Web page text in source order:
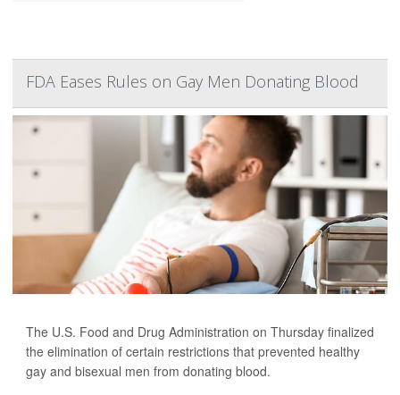
FDA Eases Rules on Gay Men Donating Blood
The U.S. Food and Drug Administration on Thursday finalized
the elimination of certain restrictions that prevented healthy
gay and bisexual men from donating blood.